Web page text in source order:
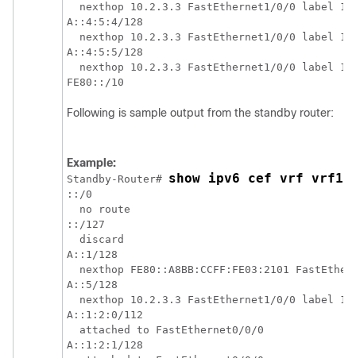
nexthop 10.2.3.3 FastEthernet1/0/0 label 17
A::4:5:4/128
nexthop 10.2.3.3 FastEthernet1/0/0 label 17
A::4:5:5/128
nexthop 10.2.3.3 FastEthernet1/0/0 label 17
Following is sample output from the standby router:
Example:
Standby-Router# show ipv6 cef vrf vrf1
::/0
  no route
::/127
  discard
A::1/128
nexthop FE80::A8BB:CCFF:FE03:2101
A::5/128
nexthop 10.2.3.3 FastEthernet1/0/0 label 17
A::1:2:0/112
  attached to FastEthernet0/0/0
A::1:2:1/128